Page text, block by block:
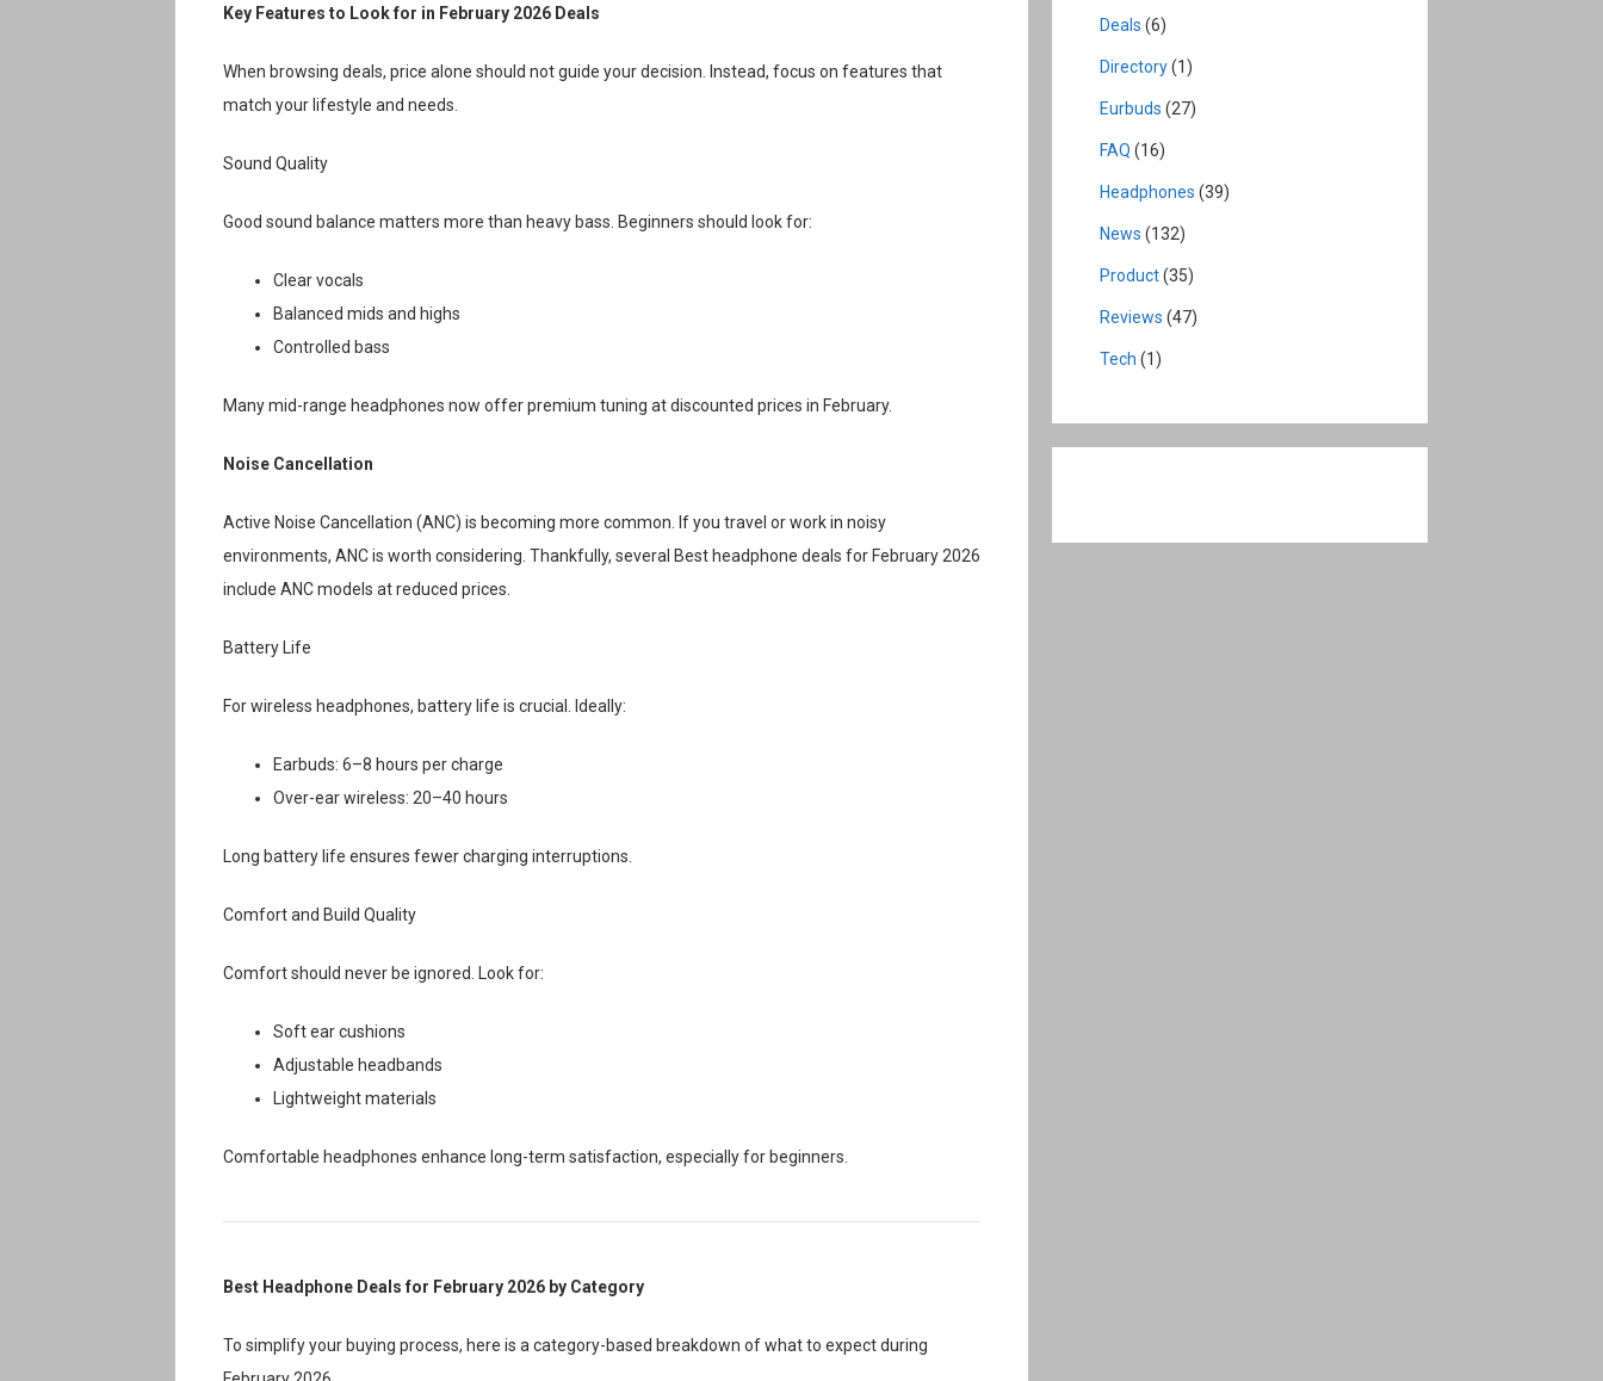
Key Features to Look for in February 2026 Deals
When browsing deals, price alone should not guide your decision. Instead, focus on features that
match your lifestyle and needs.
Sound Quality
Good sound balance matters more than heavy bass. Beginners should look for:
Clear vocals
Balanced mids and highs
Controlled bass
Many mid-range headphones now offer premium tuning at discounted prices in February.
Noise Cancellation
Active Noise Cancellation (ANC) is becoming more common. If you travel or work in noisy
environments, ANC is worth considering. Thankfully, several Best headphone deals for February 2026
include ANC models at reduced prices.
Battery Life
For wireless headphones, battery life is crucial. Ideally:
Earbuds: 6–8 hours per charge
Over-ear wireless: 20–40 hours
Long battery life ensures fewer charging interruptions.
Comfort and Build Quality
Comfort should never be ignored. Look for:
Soft ear cushions
Adjustable headbands
Lightweight materials
Comfortable headphones enhance long-term satisfaction, especially for beginners.
Best Headphone Deals for February 2026 by Category
To simplify your buying process, here is a category-based breakdown of what to expect during
Deals (6)
Directory(1)
Eurbuds (27)
FAQ (16)
Headphones (39)
News (132)
Product(35)
Reviews (47)
Tech (1)